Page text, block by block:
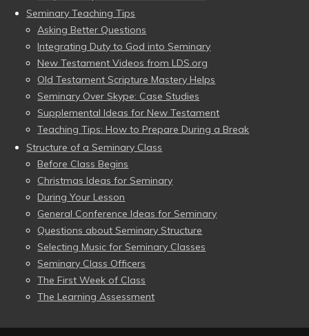
Seminary Teaching Tips
Asking Better Questions
Integrating Duty to God into Seminary
New Testament Videos from LDS.org
Old Testament Scripture Mastery Helps
Seminary Over Skype: Case Studies
Supplemental Ideas for New Testament
Teaching Tips: How to Prepare During a Break
Structure of a Seminary Class
Before Class Begins
Christmas Ideas for Seminary
During Your Lesson
General Conference Ideas for Seminary
Questions about Seminary Structure
Selecting Music for Seminary Classes
Seminary Class Officers
The First Week of Class
The Learning Assessment